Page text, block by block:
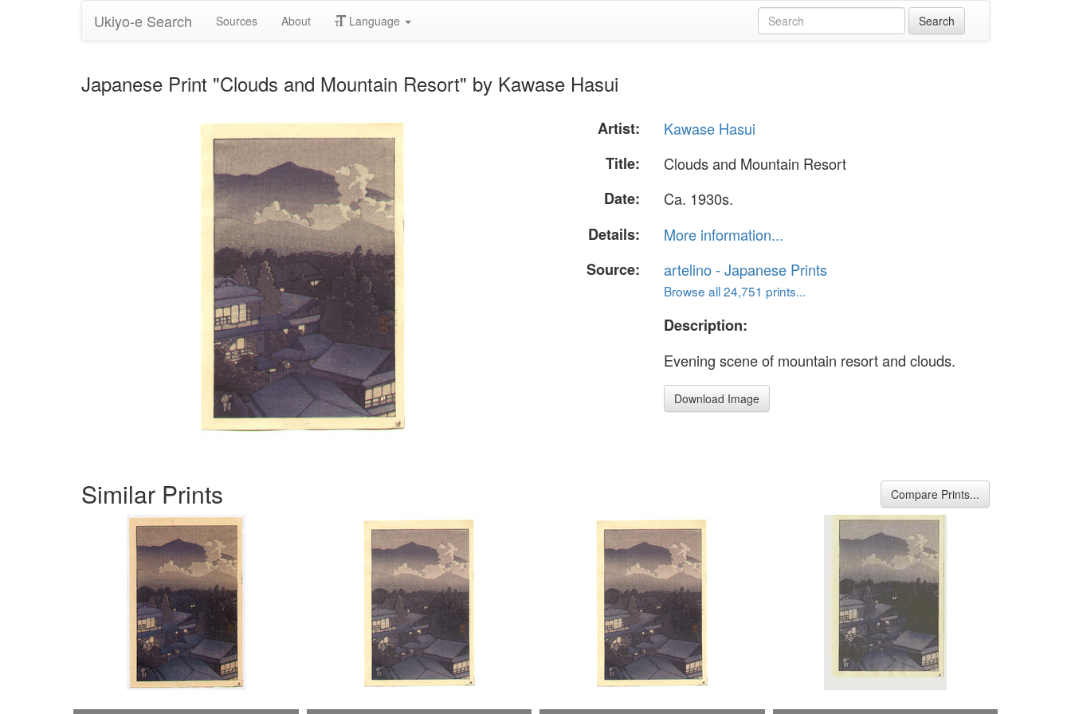
Ukiyo-e Search Sources About Language
Japanese Print "Clouds and Mountain Resort" by Kawase Hasui
Artist:
Kawase Hasui
Title:
Clouds and Mountain Resort
Date:
Ca. 1930s.
Details:
More information...
Source:
artelino - Japanese Prints
Browse all 24,751 prints...
Description:
Evening scene of mountain resort and clouds.
Download Image
Similar Prints Compare Prints...